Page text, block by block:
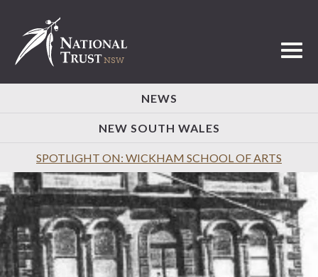
NEWS
NEW SOUTH WALES
SPOTLIGHT ON: WICKHAM SCHOOL OF ARTS